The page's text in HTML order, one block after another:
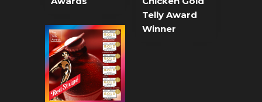
Telly Award
Winner